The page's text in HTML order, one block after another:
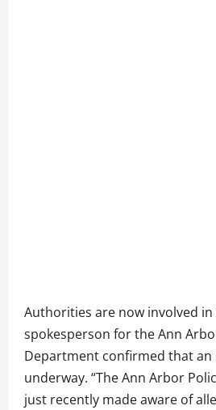
Authorities are now involved
spokesperson for the Ann
Department confirmed that an
underway. “The Ann Arbor
just recently made aware of